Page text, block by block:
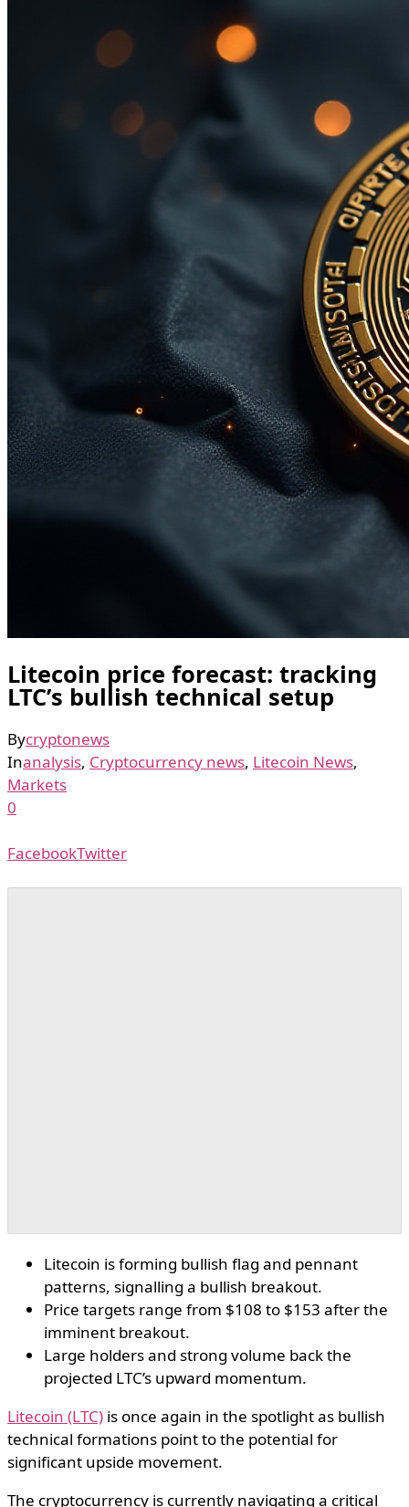
Litecoin price forecast: tracking
LTC’s bullish technical setup
Bycryptonews
Inanalysis, Cryptocurrency news, Litecoin News,
Markets
0
FacebookTwitter
Litecoin is forming bullish flag and pennant
patterns, signalling a bullish breakout.
Price targets range from $108 to $153 after the
imminent breakout.
Large holders and strong volume back the
projected LTC’s upward momentum.
Litecoin (LTC) is once again in the spotlight as bullish
technical formations point to the potential for
significant upside movement.
The cryptocurrency is currently navigating a critical